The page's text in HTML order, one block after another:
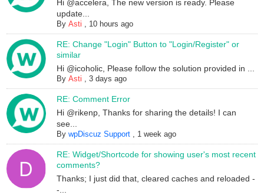
Hi @accelera, The new version is ready. Please
update...
ByAsti , 10 hours ago
RE: Change "Login" Button to "Login/Register" or
similar
Hi @icoholic, Please follow the solution provided in ...
ByAsti ,3 days ago
RE: Comment Error
Hi @rikenp, Thanks for sharing the details! I can
see...
BywpDiscuz Support , 1 week ago
RE: Widget/Shortcode for showing user's most recent
comments?
Thanks; I just did that, cleared caches and reloaded -
-...